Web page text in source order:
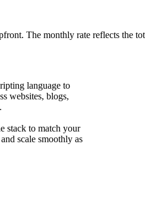
The monthly rate reflects the
language to
websites, blogs,
stack to match your
scale smoothly as